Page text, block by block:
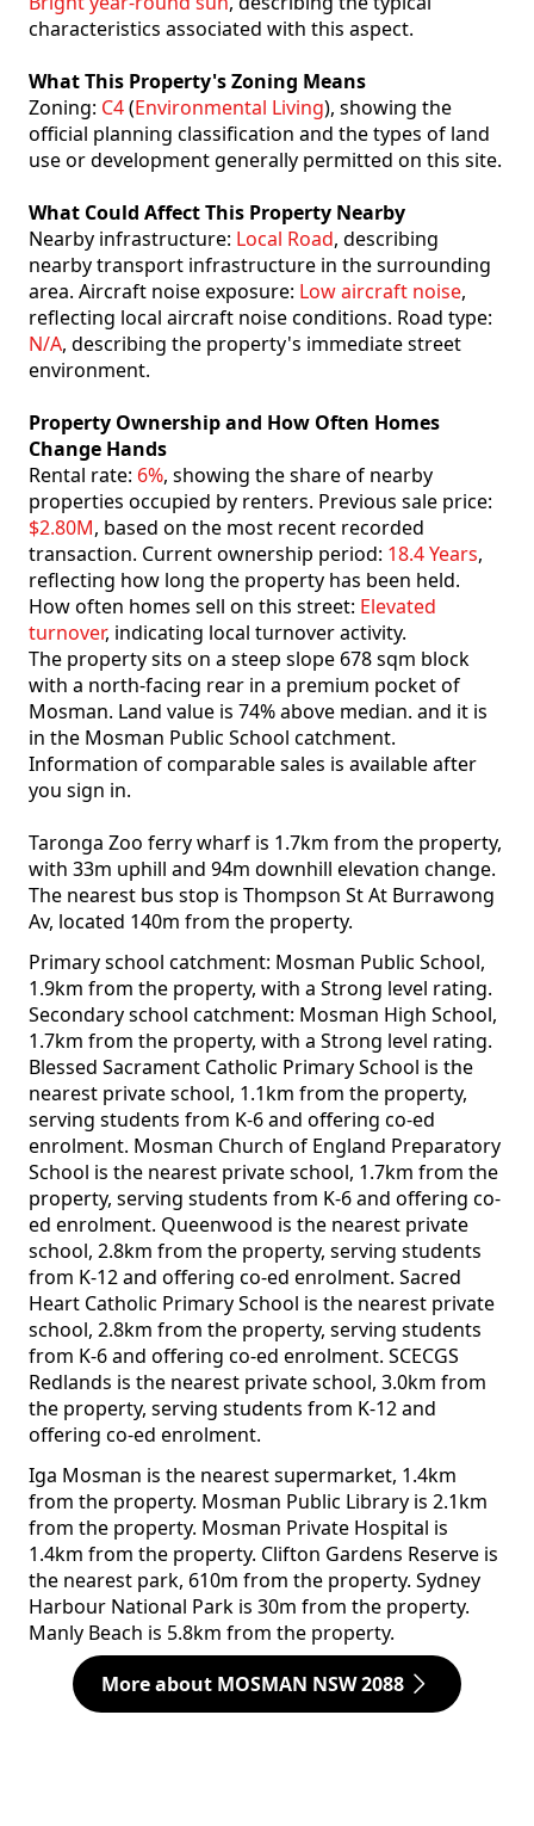
characteristics associated with this aspect.
What This Property's Zoning Means
Zoning: C4(Environmental Living), showing the
official planning classification and the types of land
use or development generally permitted on this site.
What Could Affect This Property Nearby
Nearby infrastructure: Local Road, describing
nearby transport infrastructure in the surrounding
area. Aircraft noise exposure: Low aircraft noise,
reflecting local aircraft noise conditions. Road type:
N/A, describing the property's immediate street
environment.
Property Ownership and How Often Homes
Change Hands
Rental rate: 6%, showing the share of nearby
properties occupied by renters. Previous sale price:
$2.80M, based on the most recent recorded
transaction. Current ownership period: 18.4 Years,
reflecting how long the property has been held.
How often homes sell on this street: Elevated
turnover, indicating local turnover activity.
The property sits on a steep slope 678 sqm block
with a north-facing rear in a premium pocket of
Mosman. Land value is 74% above median. and it is
in the Mosman Public School catchment.
Information of comparable sales is available after
you sign in.
Taronga Zoo ferry wharf is 1.7km from the property,
with 33m uphill and 94m downhill elevation change.
The nearest bus stop is Thompson St At Burrawong
Av, located 140m from the property.
Primary school catchment: Mosman Public School,
1.9km from the property, with a Strong level rating.
Secondary school catchment: Mosman High School,
1.7km from the property, with a Strong level rating.
Blessed Sacrament Catholic Primary School is the
nearest private school, 1.1km from the property,
serving students from K-6 and offering co-ed
enrolment. Mosman Church of England Preparatory
School is the nearest private school, 1.7km from the
property, serving students from K-6 and offering co-
ed enrolment. Queenwood is the nearest private
school, 2.8km from the property, serving students
from K-12 and offering co-ed enrolment. Sacred
Heart Catholic Primary School is the nearest private
school, 2.8km from the property, serving students
from K-6 and offering co-ed enrolment. SCECGS
Redlands is the nearest private school, 3.0km from
the property, serving students from K-12 and
offering co-ed enrolment.
Iga Mosman is the nearest supermarket, 1.4km
from the property. Mosman Public Library is 2.1km
from the property. Mosman Private Hospital is
1.4km from the property. Clifton Gardens Reserve is
the nearest park, 610m from the property. Sydney
Harbour National Park is 30m from the property.
Manly Beach is 5.8km from the property.
More about MOSMAN NSW 2088